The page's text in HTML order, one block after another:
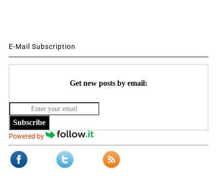
E-Mail Subscription
Get new posts by email:
Subscribe
Powered by